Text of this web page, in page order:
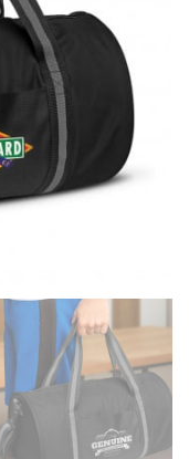
recommend
options that we
— not a metal
you’re
measure
so as to
and dresses.
at the
around your body
tape parallel to